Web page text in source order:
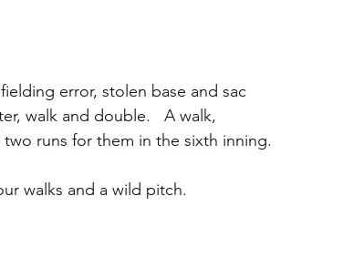
error, stolen base and sac
walk and double.   A walk,
runs for them in the sixth inning.
walks and a wild pitch.